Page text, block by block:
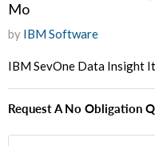
Mo
by IBM Software
IBM SevOne Data Insight
Request A No Obligation